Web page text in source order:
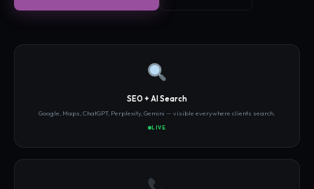
SEO + AI Search
Google, Maps, ChatGPT, Perplexity, Gemini — visible everywhere clients search.
LIVE